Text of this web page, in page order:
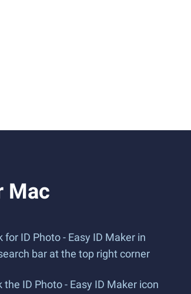
Mac
for ID Photo - Easy ID Maker in
bar at the top right corner
the ID Photo - Easy ID Maker icon